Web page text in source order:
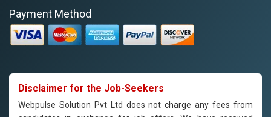
Payment Method
Disclaimer for the Job-Seekers
Webpulse Solution Pvt Ltd does not charge any fees from